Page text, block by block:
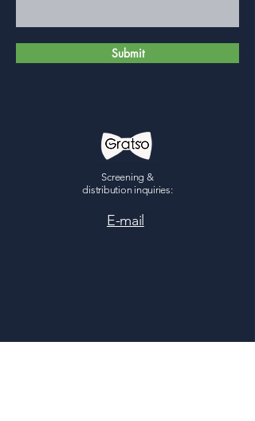
Submit
Screening &
distribution inquiries:
E-mail